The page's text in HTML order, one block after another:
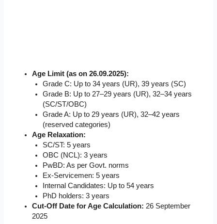
Age Limit (as on 26.09.2025):
Grade C: Up to 34 years (UR), 39 years (SC)
Grade B: Up to 27–29 years (UR), 32–34 years
(SC/ST/OBC)
Grade A: Up to 29 years (UR), 32–42 years
(reserved categories)
Age Relaxation:
SC/ST: 5 years
OBC (NCL): 3 years
PwBD: As per Govt. norms
Ex-Servicemen: 5 years
Internal Candidates: Up to 54 years
PhD holders: 3 years
Cut-Off Date for Age Calculation: 26 September
2025